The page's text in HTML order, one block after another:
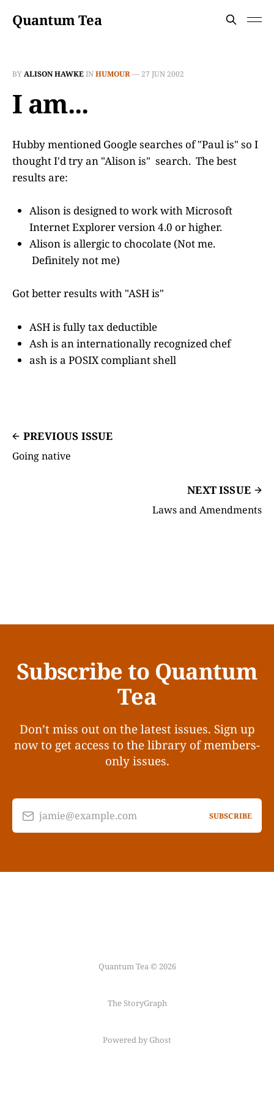
Quantum Tea
BYALISON HAWKEINHUMOUR—27 JUN 2002
I am...
Hubby mentioned Google searches of "Paul is" so I
thought I'd try an "Alison is" search. The best
results are:
Alison is designed to work with Microsoft
Internet Explorer version 4.0 or higher.
Alison is allergic to chocolate (Not me.
Definitely not me)
Got better results with "ASH is"
ASH is fully tax deductible
Ash is an internationally recognized chef
ash is a POSIX compliant shell
PREVIOUS ISSUE
Going native
NEXT ISSUE
Laws and Amendments
Subscribe to Quantum
Tea
Don’t miss out on the latest issues. Sign up
now to get access to the library of members-
only issues.
jamie@example.com SUBSCRIBE
Quantum Tea © 2026
The StoryGraph
Powered by Ghost